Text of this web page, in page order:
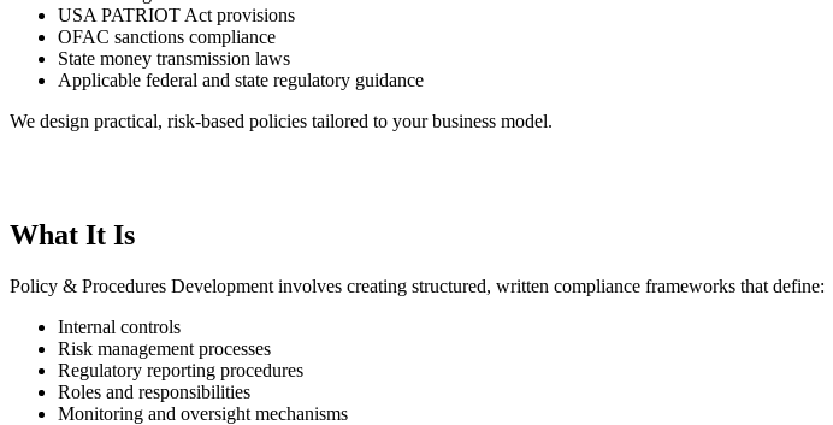
USA PATRIOT Act provisions
OFAC sanctions compliance
State money transmission laws
Applicable federal and state regulatory guidance
We design practical, risk-based policies tailored to your business model.
What It Is
Policy & Procedures Development involves creating structured, written compliance frameworks that define:
Internal controls
Risk management processes
Regulatory reporting procedures
Roles and responsibilities
Monitoring and oversight mechanisms